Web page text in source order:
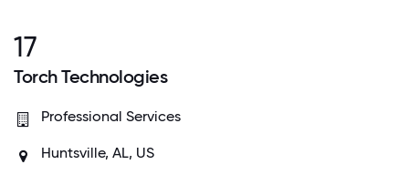
17
Torch Technologies
Professional Services
Huntsville, AL, US